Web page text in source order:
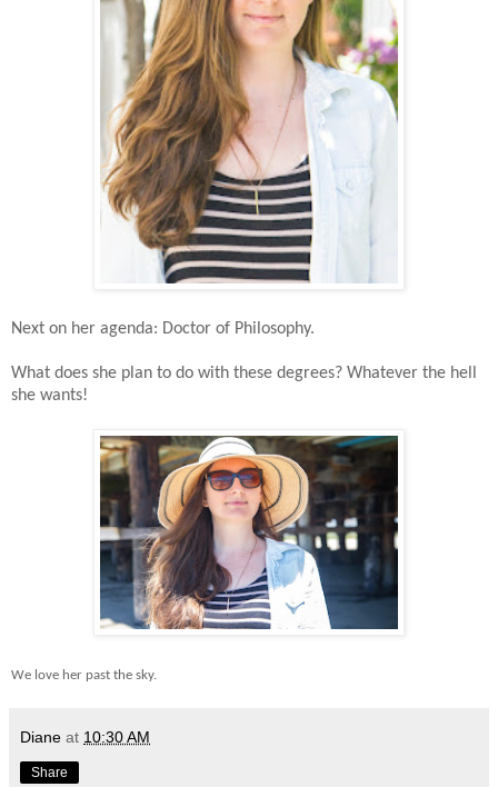
Next on her agenda: Doctor of Philosophy.
What does she plan to do with these degrees? Whatever the hell
she wants!
We love her past the sky.
Diane at 10:30 AM
Share